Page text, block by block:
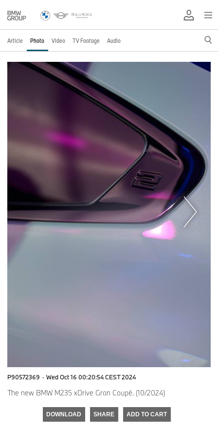
Article Photo Video TV Footage Audio
P90572369 · Wed Oct 16 00:20:54 CEST 2024
The new BMW M235 xDrive Gran Coupé. (10/2024)
DOWNLOAD SHARE ADD TO CART